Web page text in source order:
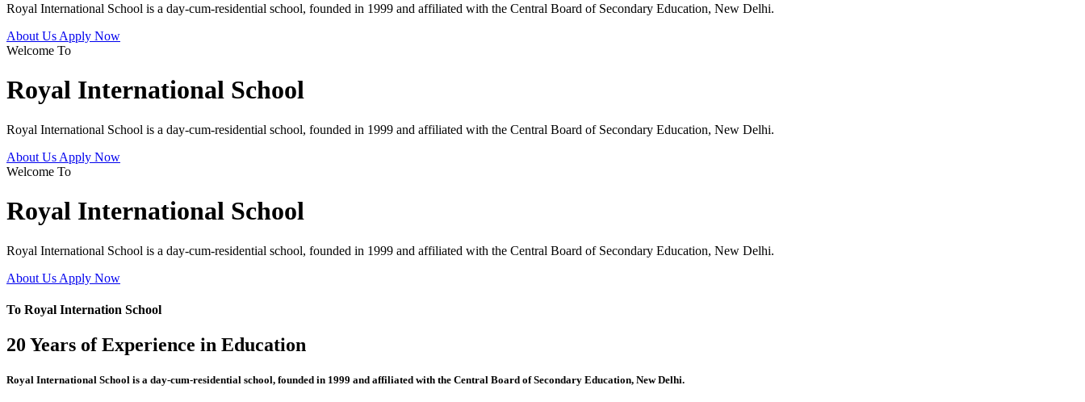
Royal International School is a day-cum-residential school, founded in 1999 and affiliated with the Central Board of Secondary Education, New Delhi.
About Us Apply Now
Welcome To
Royal International School
Royal International School is a day-cum-residential school, founded in 1999 and affiliated with the Central Board of Secondary Education, New Delhi.
About Us Apply Now
Welcome To
Royal International School
Royal International School is a day-cum-residential school, founded in 1999 and affiliated with the Central Board of Secondary Education, New Delhi.
About Us Apply Now
To Royal Internation School
20 Years of Experience in Education
Royal International School is a day-cum-residential school, founded in 1999 and affiliated with the Central Board of Secondary Education, New Delhi.